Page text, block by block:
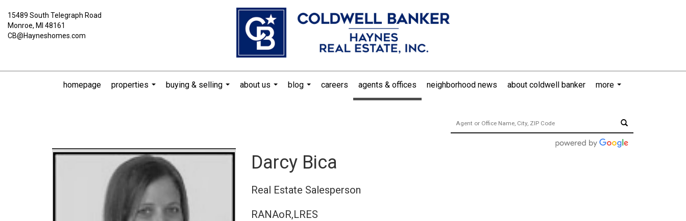
15489 South Telegraph Road
Monroe, MI 48161
CB@Hayneshomes.com
homepage
properties
buying & selling
about us
blog
careers agents & offices neighborhood news about coldwell banker
more
Darcy Bica
Real Estate Salesperson
RANAoR,LRES